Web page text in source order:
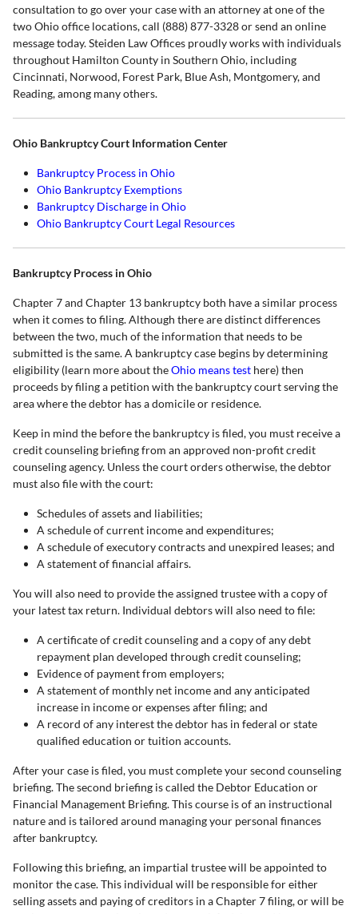
consultation to go over your case with an attorney at one of the
two Ohio office locations, call (888) 877-3328 or send an online
message today. Steiden Law Offices proudly works with individuals
throughout Hamilton County in Southern Ohio, including
Cincinnati, Norwood, Forest Park, Blue Ash, Montgomery, and
Reading, among many others.
Ohio Bankruptcy Court Information Center
Bankruptcy Process in Ohio
Ohio Bankruptcy Exemptions
Bankruptcy Discharge in Ohio
Ohio Bankruptcy Court Legal Resources
Bankruptcy Process in Ohio
Chapter 7 and Chapter 13 bankruptcy both have a similar process
when it comes to filing. Although there are distinct differences
between the two, much of the information that needs to be
submitted is the same. A bankruptcy case begins by determining
eligibility (learn more about theOhio means test here) then
proceeds by filing a petition with the bankruptcy court serving the
area where the debtor has a domicile or residence.
Keep in mind the before the bankruptcy is filed, you must receive a
credit counseling briefing from an approved non-profit credit
counseling agency. Unless the court orders otherwise, the debtor
must also file with the court:
Schedules of assets and liabilities;
A schedule of current income and expenditures;
A schedule of executory contracts and unexpired leases; and
A statement of financial affairs.
You will also need to provide the assigned trustee with a copy of
your latest tax return. Individual debtors will also need to file:
A certificate of credit counseling and a copy of any debt
repayment plan developed through credit counseling;
Evidence of payment from employers;
A statement of monthly net income and any anticipated
increase in income or expenses after filing; and
A record of any interest the debtor has in federal or state
qualified education or tuition accounts.
After your case is filed, you must complete your second counseling
briefing. The second briefing is called the Debtor Education or
Financial Management Briefing. This course is of an instructional
nature and is tailored around managing your personal finances
after bankruptcy.
Following this briefing, an impartial trustee will be appointed to
monitor the case. This individual will be responsible for either
selling assets and paying of creditors in a Chapter 7 filing, or will be